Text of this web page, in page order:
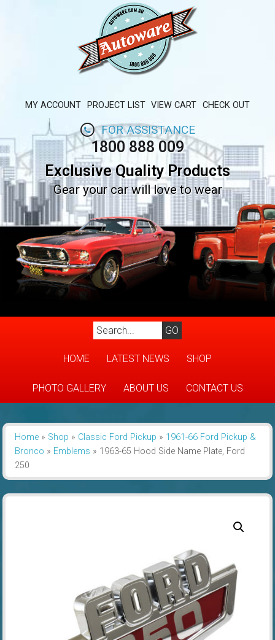
MY ACCOUNT PROJECT LIST VIEW CART CHECK OUT
FOR ASSISTANCE
1800 888 009
Exclusive Quality Products
Gear your car will love to wear
HOME LATEST NEWS SHOP
PHOTO GALLERY ABOUT US CONTACT US
Home» Shop » Classic Ford Pickup » 1961-66 Ford Pickup &
Bronco » Emblems » 1963-65 Hood Side Name Plate, Ford
250